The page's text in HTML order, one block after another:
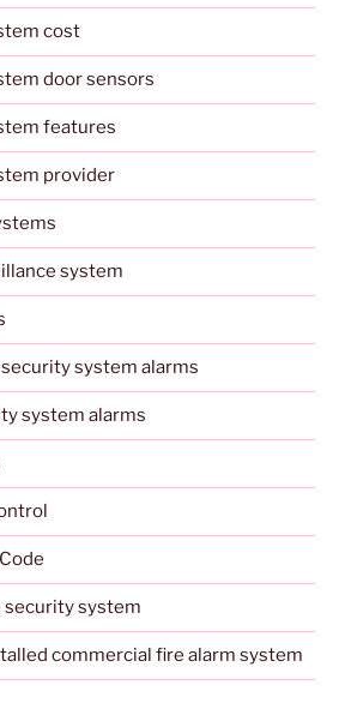
cost
door sensors
features
provider
system
system alarms
system alarms
system
commercial fire alarm system